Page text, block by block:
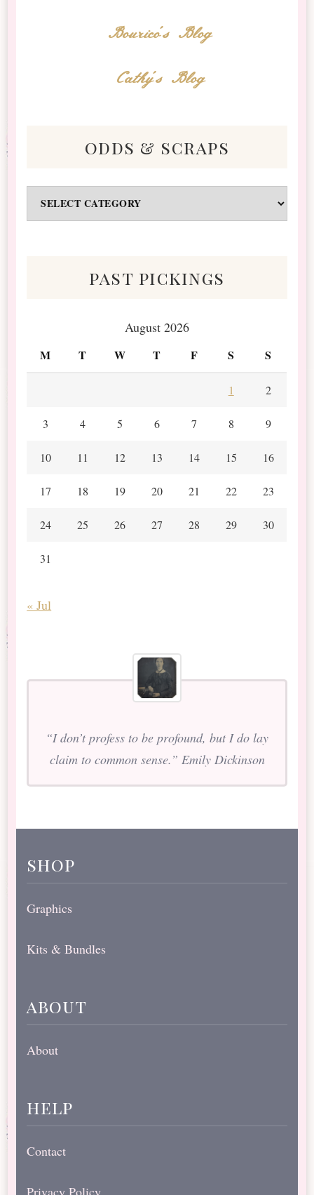
Bourico's Blog
Cathy's Blog
odds & scraps
&
past pickings
August 2026
M T W T F S S
1 2
3 4 5 6 7 8 9
10 11 12 13 14 15 16
17 18 19 20 21 22 23
24 25 26 27 28 29 30
31
« Jul
“I don’t profess to be profound, but I do lay
claim to common sense.” Emily Dickinson
shop
Graphics
Kits & Bundles
about
About
help
Contact
Privacy Policy